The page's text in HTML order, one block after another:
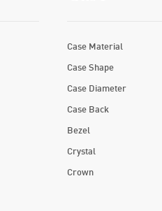
Case Material
Case Shape
Case Diameter
Case Back
Bezel
Crystal
Crown